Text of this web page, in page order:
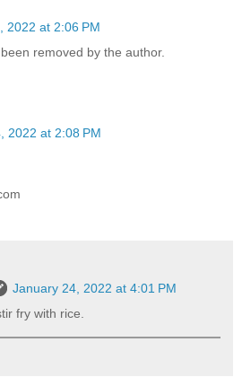
2022 at 2:06 PM
removed by the author.
2022 at 2:08 PM
January 24, 2022 at 4:01 PM
fry with rice.